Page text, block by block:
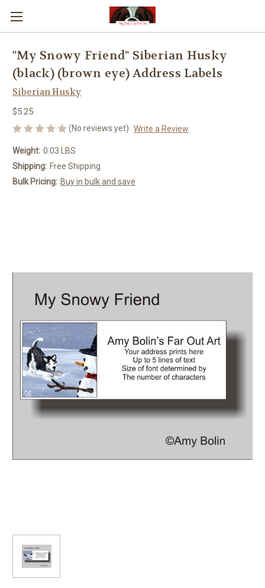
"My Snowy Friend" Siberian Husky
(black) (brown eye) Address Labels
Siberian Husky
$5.25
(No reviews yet) Write a Review
Weight: 0.03 LBS
Shipping: Free Shipping
Bulk Pricing: Buy in bulk and save